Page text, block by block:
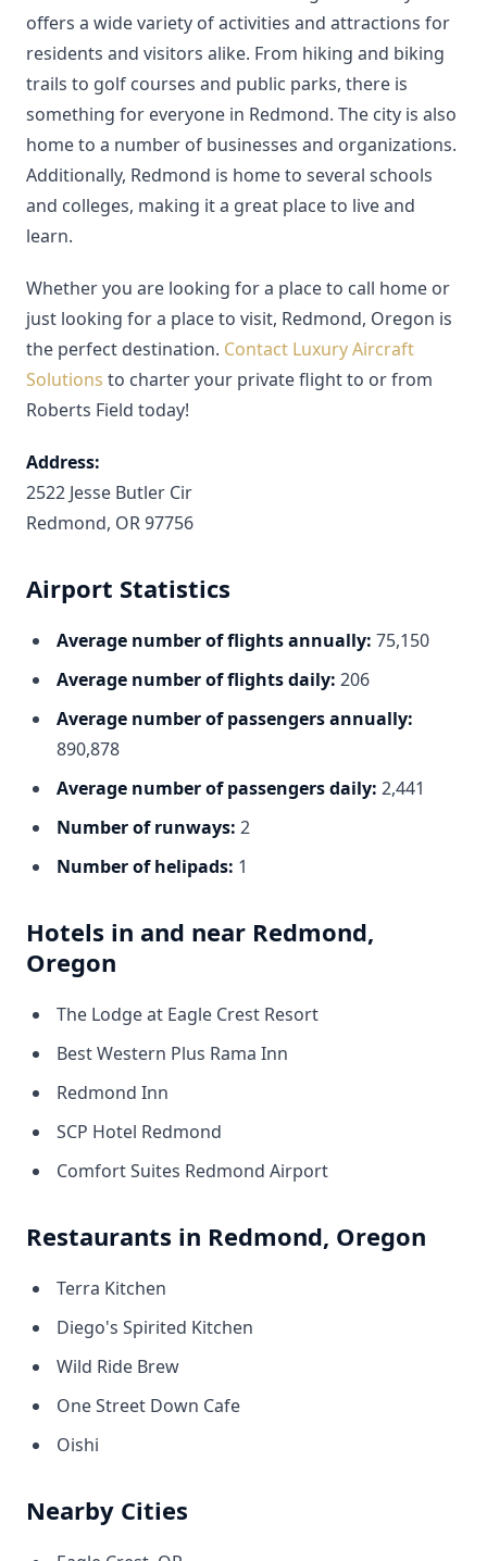
offers a wide variety of activities and attractions for
residents and visitors alike. From hiking and biking
trails to golf courses and public parks, there is
something for everyone in Redmond. The city is also
home to a number of businesses and organizations.
Additionally, Redmond is home to several schools
and colleges, making it a great place to live and
learn.
Whether you are looking for a place to call home or
just looking for a place to visit, Redmond, Oregon is
the perfect destination. Contact Luxury Aircraft
Solutions to charter your private flight to or from
Roberts Field today!
Address:
2522 Jesse Butler Cir
Redmond, OR 97756
Airport Statistics
Average number of flights annually: 75,150
Average number of flights daily: 206
Average number of passengers annually:
890,878
Average number of passengers daily: 2,441
Number of runways: 2
Number of helipads: 1
Hotels in and near Redmond,
Oregon
The Lodge at Eagle Crest Resort
Best Western Plus Rama Inn
Redmond Inn
SCP Hotel Redmond
Comfort Suites Redmond Airport
Restaurants in Redmond, Oregon
Terra Kitchen
Diego's Spirited Kitchen
Wild Ride Brew
One Street Down Cafe
Oishi
Nearby Cities